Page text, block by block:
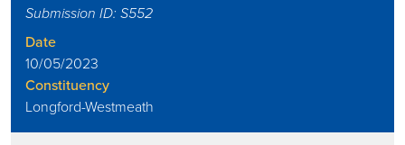
Submission ID: S552
Date
10/05/2023
Constituency
Longford-Westmeath